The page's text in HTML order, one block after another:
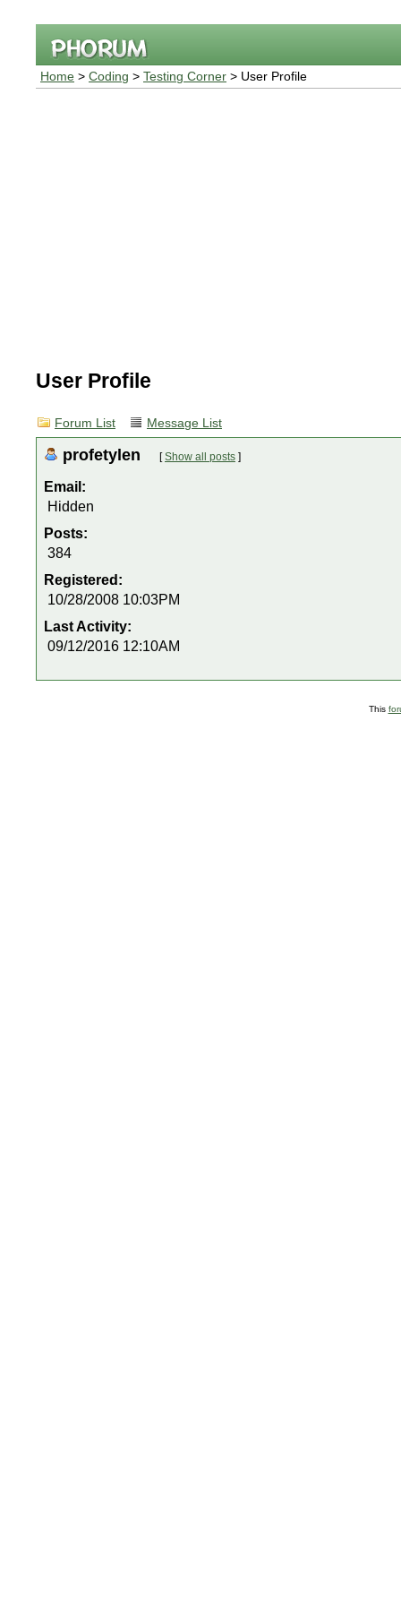
Home > Coding > Testing Corner > User Profile
User Profile
Forum List Message List
profetylen [Show all posts ]
Email:
Hidden
Posts:
384
Registered:
10/28/2008 10:03PM
Last Activity:
09/12/2016 12:10AM
This